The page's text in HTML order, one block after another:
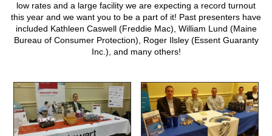
low rates and a large facility we are expecting a record turnout
this year and we want you to be a part of it! Past presenters have
included Kathleen Caswell (Freddie Mac), William Lund (Maine
Bureau of Consumer Protection), Roger Ilsley (Essent Guaranty
Inc.), and many others!